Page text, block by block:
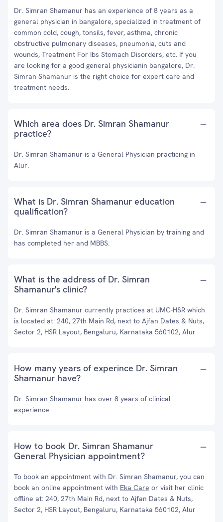
Dr. Simran Shamanur has an experience of 8 years as a
general physician in bangalore, specialized in treatment of
common cold, cough, tonsils, fever, asthma, chronic
obstructive pulmonary diseases, pneumonia, cuts and
wounds, Treatment For Ibs Stomach Disorders, etc. If you
are looking for a good general physicianin bangalore, Dr.
Simran Shamanur is the right choice for expert care and
treatment needs.
Which area does Dr. Simran Shamanur
practice?
Dr. Simran Shamanur is a General Physician practicing in
Alur.
What is Dr. Simran Shamanur education
qualification?
Dr. Simran Shamanur is a General Physician by training and
has completed her and MBBS.
What is the address of Dr. Simran
Shamanur's clinic?
Dr. Simran Shamanur currently practices at UMC-HSR which
is located at: 240, 27th Main Rd, next to Ajfan Dates & Nuts,
Sector 2, HSR Layout, Bengaluru, Karnataka 560102, Alur
How many years of experince Dr. Simran
Shamanur have?
Dr. Simran Shamanur has over 8 years of clinical
experience.
How to book Dr. Simran Shamanur
General Physician appointment?
To book an appointment with Dr. Simran Shamanur, you can
book an online appointment with Eka Care or visit her clinic
offline at: 240, 27th Main Rd, next to Ajfan Dates & Nuts,
Sector 2, HSR Layout, Bengaluru, Karnataka 560102, Alur